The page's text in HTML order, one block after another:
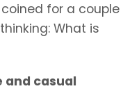
for a couple
What is
casual